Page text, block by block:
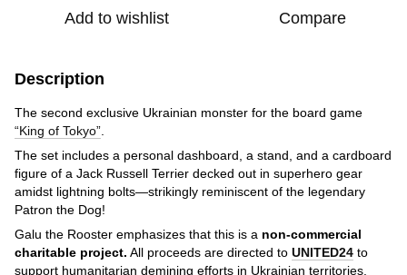
Add to wishlist Compare
Description
The second exclusive Ukrainian monster for the board game
“King of Tokyo”
The set includes a personal dashboard, a stand, and a cardboard
figure of a Jack Russell Terrier decked out in superhero gear
amidst lightning bolts—strikingly reminiscent of the legendary
Patron the Dog!
Galu the Rooster emphasizes that this is a non-commercial
charitable project. All proceeds are directed to UNITED24 to
support humanitarian demining efforts in Ukrainian territories.